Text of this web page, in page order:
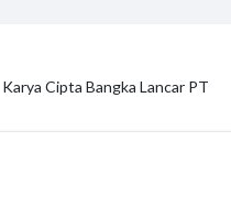
Karya Cipta Bangka Lancar PT